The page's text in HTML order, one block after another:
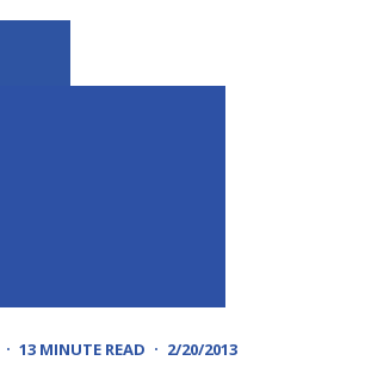
13 MINUTE READ 2/20/2013